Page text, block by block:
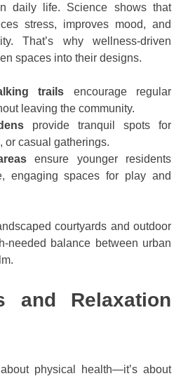
daily life. Science shows that
stress, improves mood, and
That’s why wellness-driven
spaces into their designs.
trails encourage regular
leaving the community.
provide tranquil spots for
or casual gatherings.
ensure younger residents
engaging spaces for play and
courtyards and outdoor
needed balance between urban
and Relaxation
physical health—it’s about